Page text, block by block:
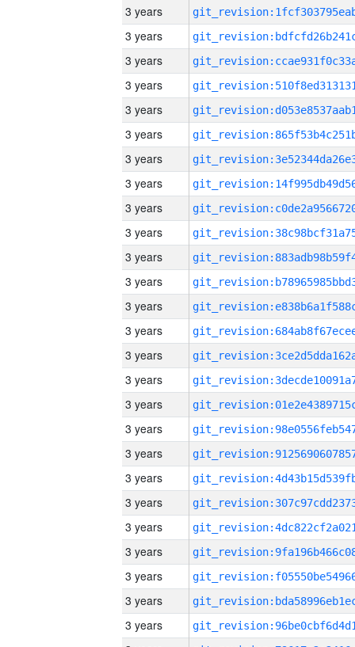
3 years
3 years
3 years
3 years
3 years
3 years
3 years
3 years
3 years
3 years
3 years
3 years
3 years
3 years
3 years
3 years
3 years
3 years
3 years
3 years
3 years
3 years
3 years
3 years
3 years
3 years